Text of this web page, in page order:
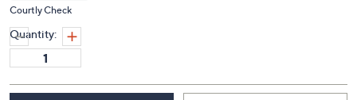
Courtly Check
Quantity: